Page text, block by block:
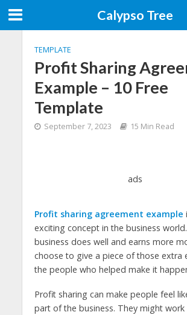
Calypso Tree
TEMPLATE
Profit Sharing
Example – 10 Free
Template
September 7, 2023 15 Min Read
ads
Profit sharing agreement example
exciting concept in the business
business does well and earns more
choose to give a piece of those extra
the people who helped make it
Profit sharing can make people feel
part of the business. They might work